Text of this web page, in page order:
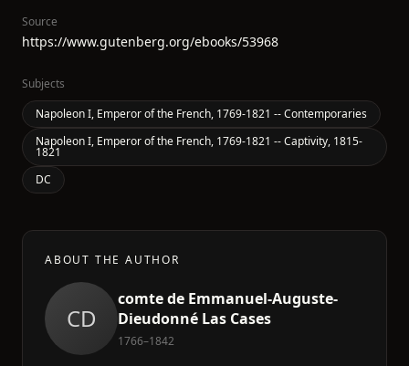
Source
https://www.gutenberg.org/ebooks/53968
Subjects
Napoleon I, Emperor of the French, 1769-1821 -- Contemporaries
Napoleon I, Emperor of the French, 1769-1821 -- Captivity, 1815-
1821
DC
ABOUT THE AUTHOR
CD
comte de Emmanuel-Auguste-
Dieudonné Las Cases
1766–1842